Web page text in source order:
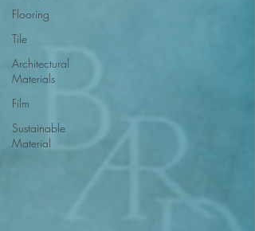
Flooring
Tile
Architectural
Materials
Film
Sustainable
Material